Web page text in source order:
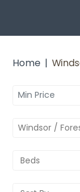
Skip the
Home
Windsor /